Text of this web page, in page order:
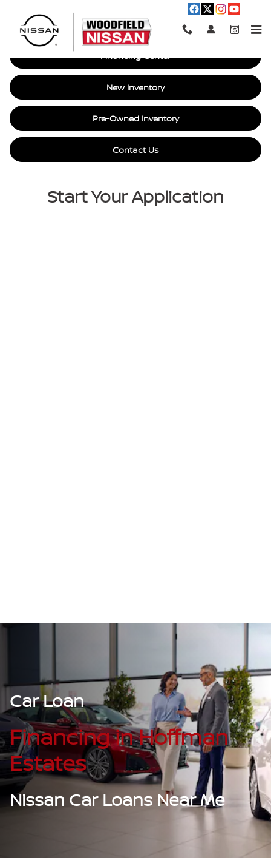
Car Loan Financing in Hoffman
Financing Center
New Inventory
Pre-Owned Inventory
Contact Us
Start Your Application
Car Loan
Financing in Hoffman
Estates
Nissan Car Loans Near Me